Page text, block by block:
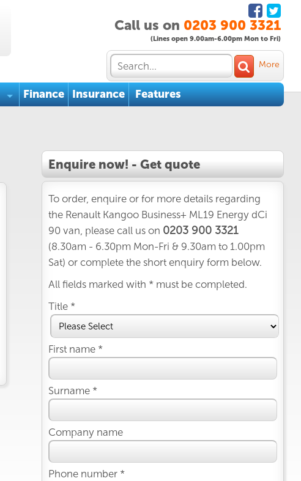
Call us on 0203 900 3321
(Lines open 9.00am-6.00pm Mon to Fri)
More
Finance Insurance Features
Enquire now! - Get quote
To order, enquire or for more details regarding
the Renault Kangoo Business+ ML19 Energy dCi
90 van, please call us on 0203 900 3321
(8.30am - 6.30pm Mon-Fri & 9.30am to 1.00pm
Sat) or complete the short enquiry form below.
All fields marked with * must be completed.
Title *
First name *
Surname *
Company name
Phone number *